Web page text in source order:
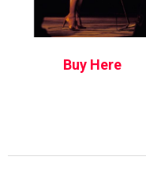
Buy Here